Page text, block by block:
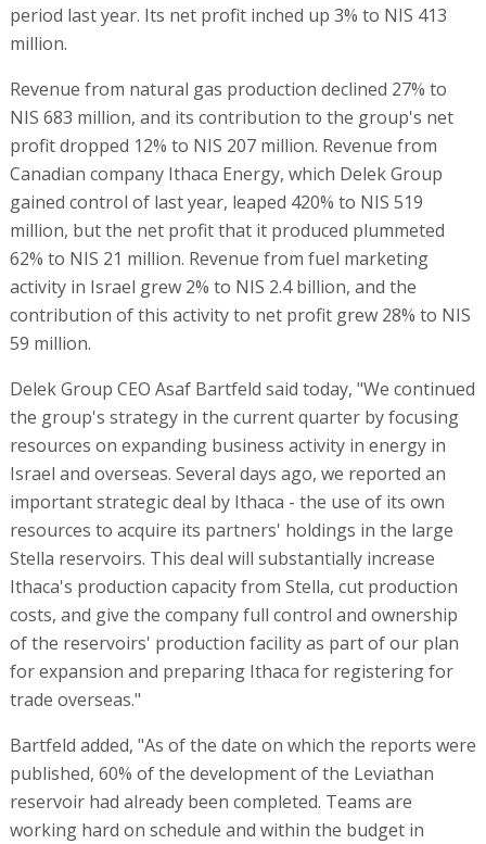
period last year. Its net profit inched up 3% to NIS 413
million.
Revenue from natural gas production declined 27% to
NIS 683 million, and its contribution to the group's net
profit dropped 12% to NIS 207 million. Revenue from
Canadian company Ithaca Energy, which Delek Group
gained control of last year, leaped 420% to NIS 519
million, but the net profit that it produced plummeted
62% to NIS 21 million. Revenue from fuel marketing
activity in Israel grew 2% to NIS 2.4 billion, and the
contribution of this activity to net profit grew 28% to NIS
59 million.
Delek Group CEO Asaf Bartfeld said today, "We continued
the group's strategy in the current quarter by focusing
resources on expanding business activity in energy in
Israel and overseas. Several days ago, we reported an
important strategic deal by Ithaca - the use of its own
resources to acquire its partners' holdings in the large
Stella reservoirs. This deal will substantially increase
Ithaca's production capacity from Stella, cut production
costs, and give the company full control and ownership
of the reservoirs' production facility as part of our plan
for expansion and preparing Ithaca for registering for
trade overseas."
Bartfeld added, "As of the date on which the reports were
published, 60% of the development of the Leviathan
reservoir had already been completed. Teams are
working hard on schedule and within the budget in